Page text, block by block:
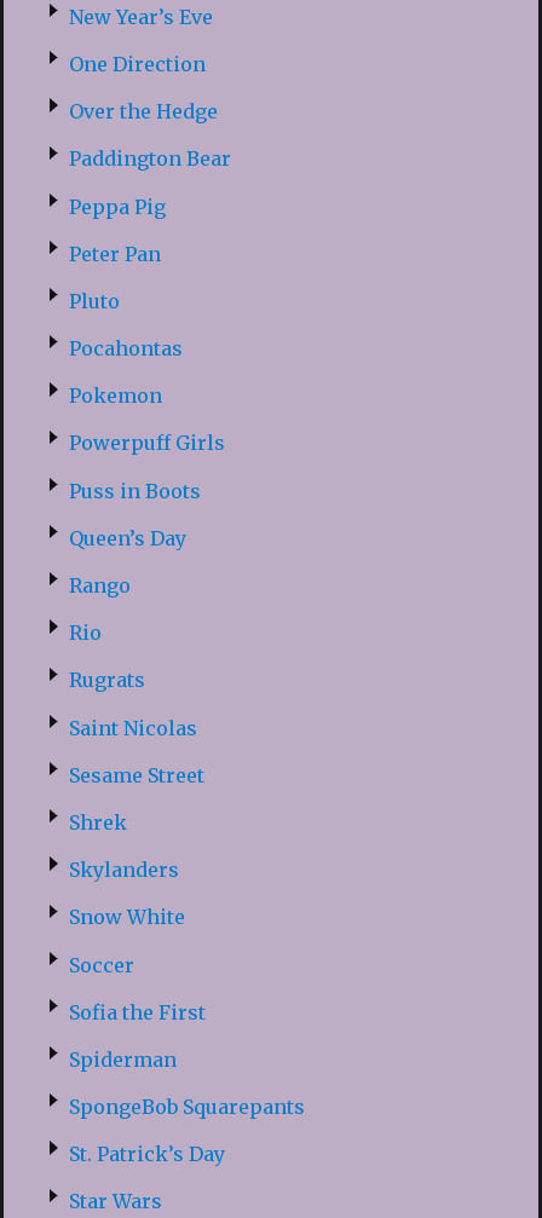
New Year’s Eve
One Direction
Over the Hedge
Paddington Bear
Peppa Pig
Peter Pan
Pluto
Pocahontas
Pokemon
Powerpuff Girls
Puss in Boots
Queen’s Day
Rango
Rio
Rugrats
Saint Nicolas
Sesame Street
Shrek
Skylanders
Snow White
Soccer
Sofia the First
Spiderman
SpongeBob Squarepants
St. Patrick’s Day
Star Wars